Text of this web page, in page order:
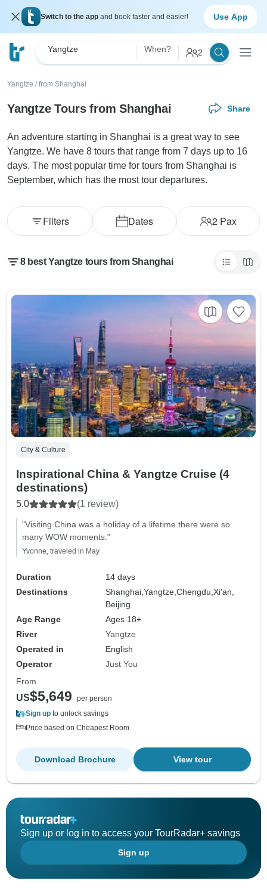
Switch to the app and book faster and easier! Use App
Yangtze When? 2
Yangtze / from Shanghai
Yangtze Tours from Shanghai Share
An adventure starting in Shanghai is a great way to see
Yangtze. We have 8 tours that range from 7 days up to 16
days. The most popular time for tours from Shanghai is
September, which has the most tour departures.
Dates 2Pax
Filters
8 best Yangtze tours from Shanghai
City & Culture
Inspirational China & Yangtze Cruise (4
destinations)
5.0 (1 review)
"Visiting China was a holiday of a lifetime there were so
many WOW moments."
Yvonne, traveled in May
Duration
14 days
Destinations
Shanghai,Yangtze,Chengdu,Xi'an,
Beijing
Age Range
Ages 18+
River
Yangtze
Operated in
English
Operator
Just You
From
US$5,649
per person
Sign up to unlock savings
Price based on Cheapest Room
View tour
Download Brochure
Sign up or log in to access your TourRadar+ savings
Sign up